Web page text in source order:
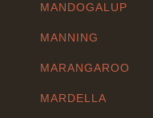
MANDOGALUP
MANNING
MARANGAROO
MARDELLA